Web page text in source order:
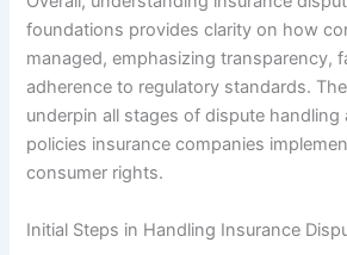
foundations provides clarity on how
managed, emphasizing transparency,
adherence to regulatory standards.
underpin all stages of dispute handling
policies insurance companies
consumer rights.
Initial Steps in Handling Insurance